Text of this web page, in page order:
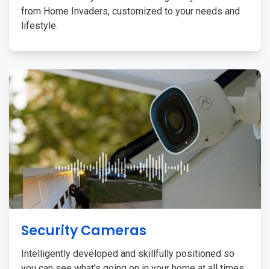
from Home Invaders, customized to your needs and
lifestyle.
Security Cameras
Intelligently developed and skillfully positioned so